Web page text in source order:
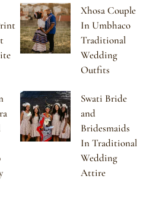
Xhosa Couple
In Umbhaco
Traditional
Wedding
Outfits
Swati Bride
and
Bridesmaids
In Traditional
Wedding
Attire